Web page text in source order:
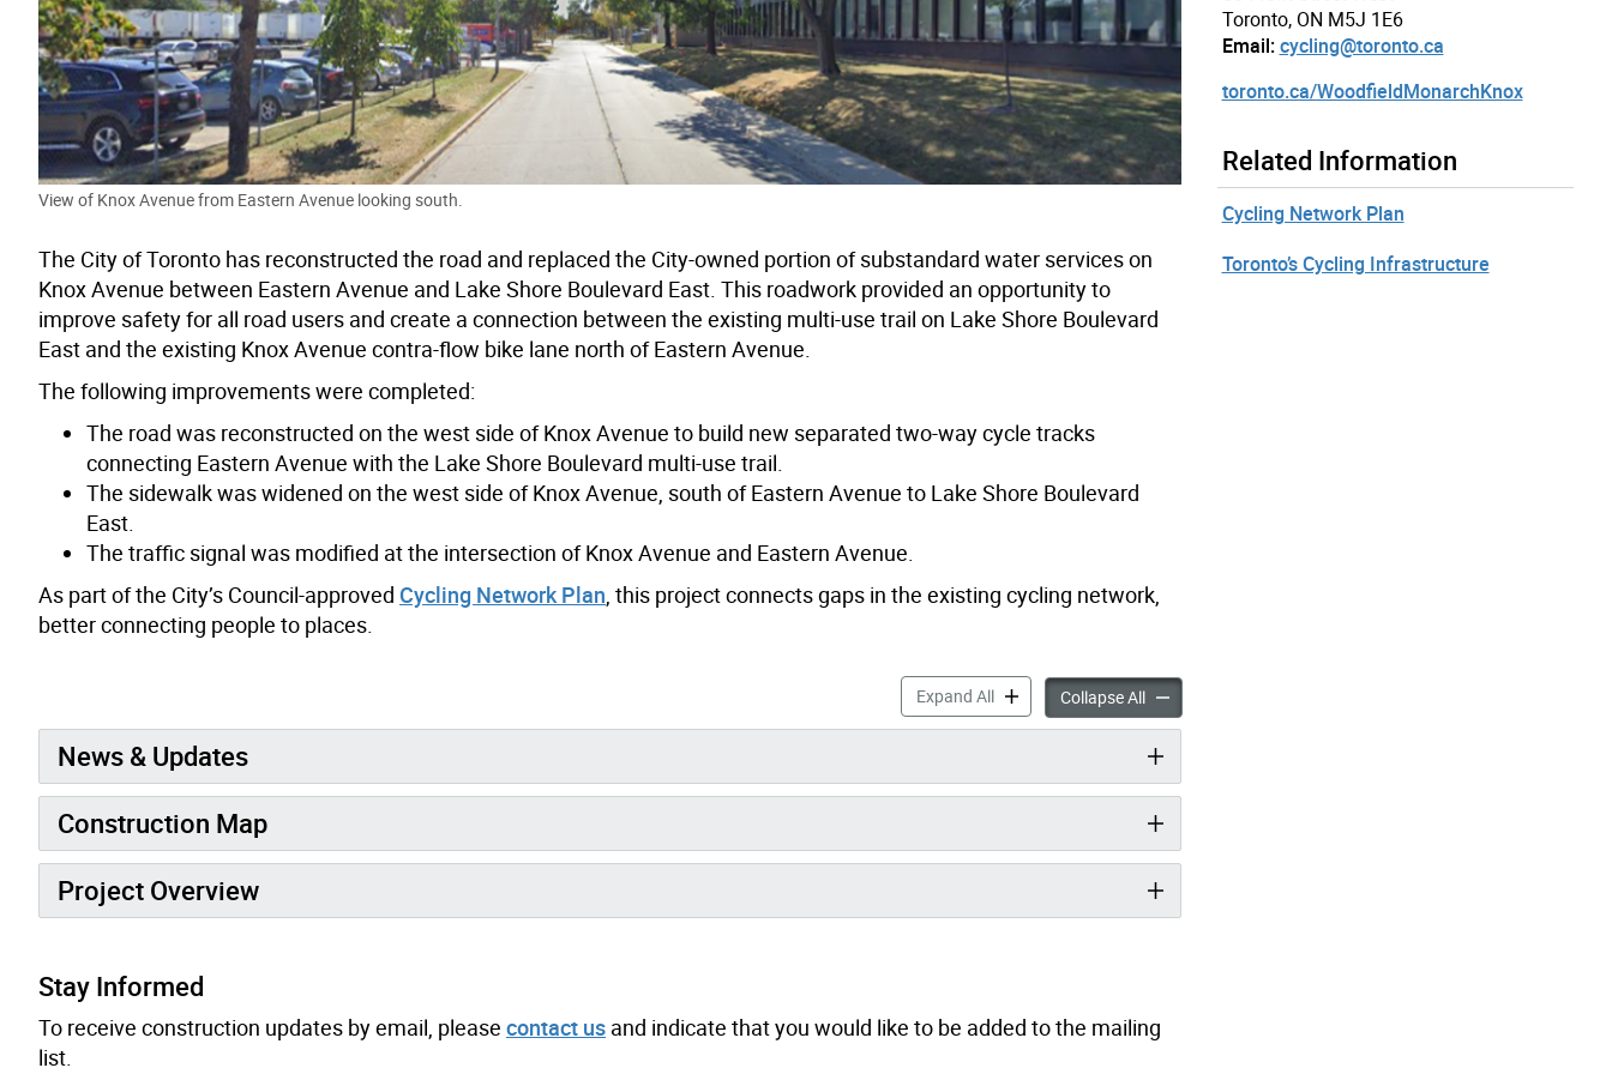
View of Knox Avenue from Eastern Avenue looking south.
The City of Toronto has reconstructed the road and replaced the City-owned portion of substandard water services on
Knox Avenue between Eastern Avenue and Lake Shore Boulevard East. This roadwork provided an opportunity to
improve safety for all road users and create a connection between the existing multi-use trail on Lake Shore Boulevard
East and the existing Knox Avenue contra-flow bike lane north of Eastern Avenue.
The following improvements were completed:
The road was reconstructed on the west side of Knox Avenue to build new separated two-way cycle tracks
connecting Eastern Avenue with the Lake Shore Boulevard multi-use trail.
The sidewalk was widened on the west side of Knox Avenue, south of Eastern Avenue to Lake Shore Boulevard
East.
The traffic signal was modified at the intersection of Knox Avenue and Eastern Avenue.
As part of the City’s Council-approved Cycling Network Plan, this project connects gaps in the existing cycling network,
better connecting people to places.
Expand AllKnox Avenue Bikeway Connection accordion panels
Collapse AllKnox Avenue Bikeway Connection accordion panels
News & Updates
Construction Map
Project Overview
Stay Informed
To receive construction updates by email, please contact us and indicate that you would like to be added to the mailing
list.
Toronto, ON M5J 1E6
Email: cycling@toronto.ca
toronto.ca/WoodfieldMonarchKnox
Related Information
Cycling Network Plan
Toronto’s Cycling Infrastructure